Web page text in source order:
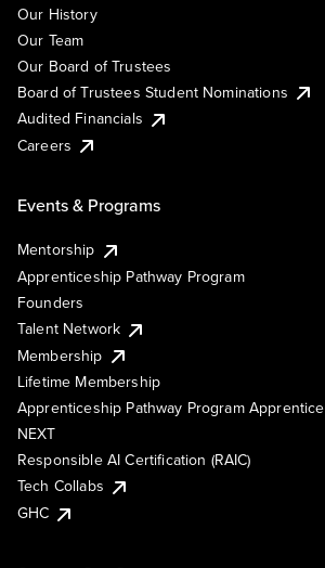
Our History
Our Team
Our Board of Trustees
Board of Trustees Student Nominations
Audited Financials
Careers
Events & Programs
Mentorship
Apprenticeship Pathway Program
Founders
Talent Network
Membership
Lifetime Membership
Apprenticeship Pathway Program Apprentice
NEXT
Responsible AI Certification (RAIC)
Tech Collabs
GHC